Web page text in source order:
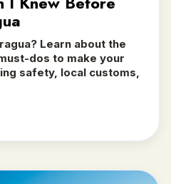
Learn about the
dos to make your
safety, local customs,